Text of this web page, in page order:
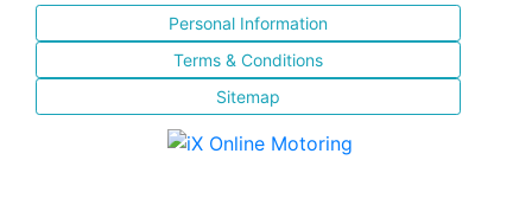
Personal Information
Terms & Conditions
Sitemap